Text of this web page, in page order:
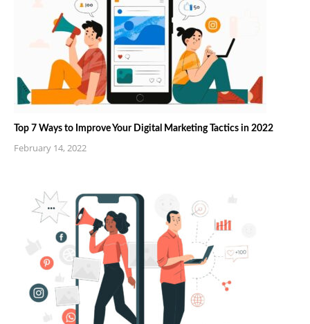
Top 7 Ways to Improve Your Digital Marketing Tactics in 2022
February 14, 2022